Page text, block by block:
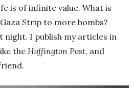
is of infinite value. What is
Strip to more bombs?
night. I publish my articles in
the Huffington Post, and